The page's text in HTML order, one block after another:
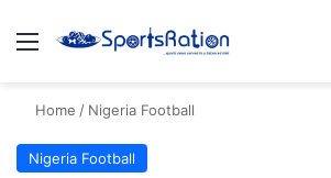
Menu
Home / Nigeria Football
Nigeria Football